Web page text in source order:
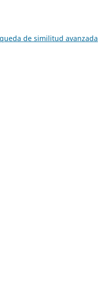
de similitud avanzada